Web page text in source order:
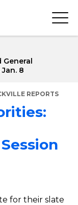
General
8
REPORTS
for their slate